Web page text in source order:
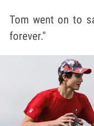
Tom went on to
forever."